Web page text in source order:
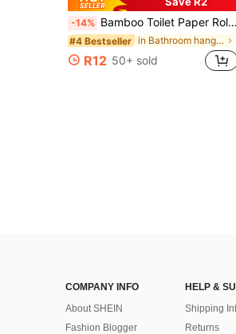
-14% Bamboo Toilet Paper Roll Storage Basket, Toilet Paper Holder, Bathroom Storage Organizer Rack, Tissue Storage Box, Gray Fabric Appearance, Multi-Functional Storage Basket, Laundry Basket, Room Decor, Bathroom Decor, Bathroom Accessories
#4 Bestseller in Bathroom hanging storage Tissue Storage
R12 50+ sold
COMPANY INFO
About SHEIN
Fashion Blogger
HELP &
Shipping
Returns